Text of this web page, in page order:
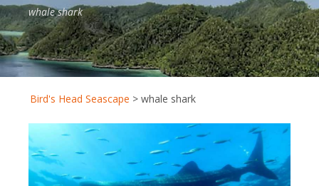
whale shark
Bird's Head Seascape > whale shark